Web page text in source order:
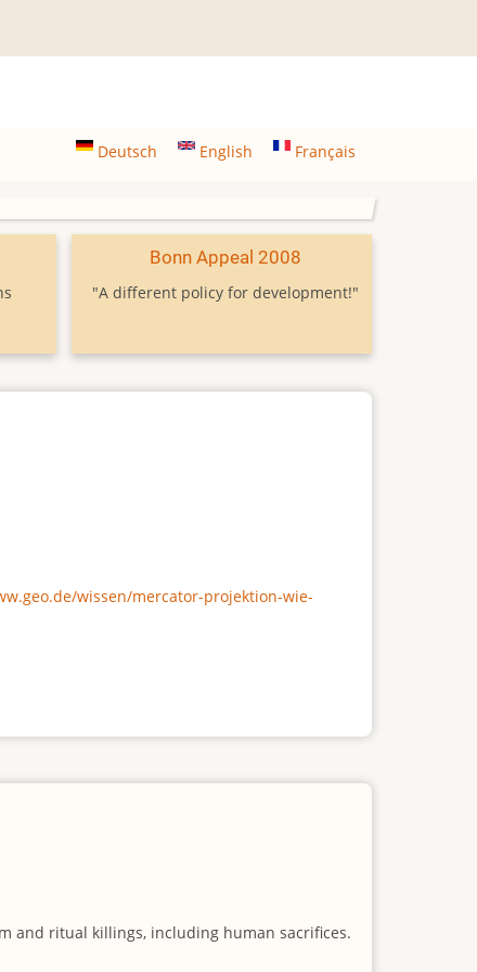
Deutsch English Français
Bonn Appeal 2008
"A different policy for development!"
wissen/mercator-projektion-wie-
and ritual killings, including human sacrifices.